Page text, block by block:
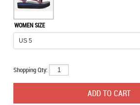
WOMEN SIZE
Shopping Qty: